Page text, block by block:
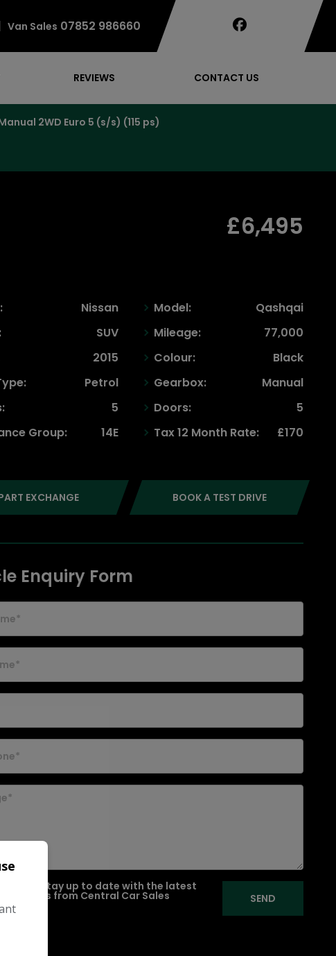
Van Sales 07852 986660
REVIEWS CONTACT US
2WD Euro 5 (s/s) (115 ps)
£6,495
Nissan Model:
Qashqai
SUV Mileage:
77,000
2015 Colour:
Black
Petrol Gearbox:
Manual
5 Doors:
5
Group:
14E Tax 12 Month Rate: £170
EXCHANGE BOOK A TEST DRIVE
Enquiry Form
like to stay up to date with the latest
and offers from Central Car Sales